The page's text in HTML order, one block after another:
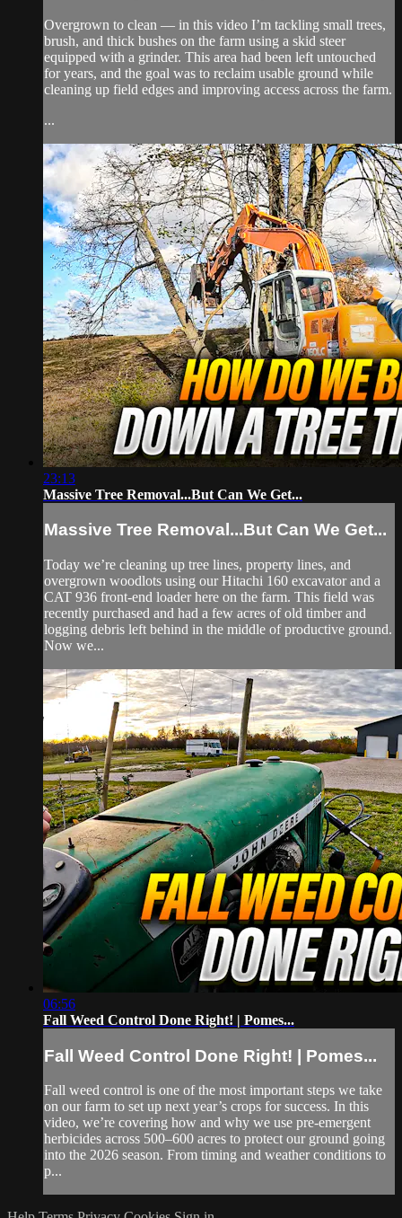
Overgrown to clean — in this video I’m tackling small trees,
brush, and thick bushes on the farm using a skid steer
equipped with a grinder. This area had been left untouched
for years, and the goal was to reclaim usable ground while
cleaning up field edges and improving access across the farm.
...
23:13
Massive Tree Removal...But Can We Get...
Massive Tree Removal...But Can We Get...
Today we’re cleaning up tree lines, property lines, and
overgrown woodlots using our Hitachi 160 excavator and a
CAT 936 front-end loader here on the farm. This field was
recently purchased and had a few acres of old timber and
logging debris left behind in the middle of productive ground.
Now we...
06:56
Fall Weed Control Done Right! | Pomes...
Fall Weed Control Done Right! | Pomes...
Fall weed control is one of the most important steps we take
on our farm to set up next year’s crops for success. In this
video, we’re covering how and why we use pre-emergent
herbicides across 500–600 acres to protect our ground going
into the 2026 season. From timing and weather conditions to
p...